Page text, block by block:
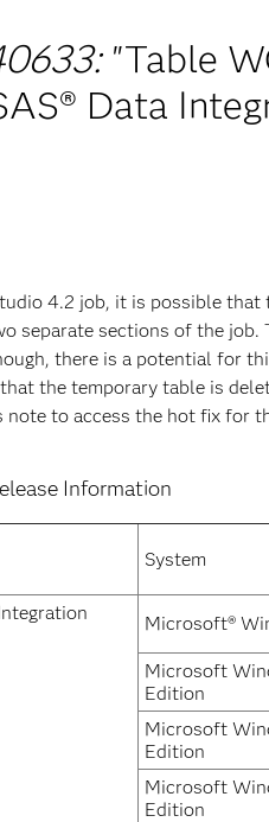
"Table
Data
4.2 job, it is possible
separate sections of the
there is a potential for
the temporary table is
to access the hot fix for
Information
System
Microsoft®
Microsoft
Edition
Microsoft
Edition
Microsoft
Edition